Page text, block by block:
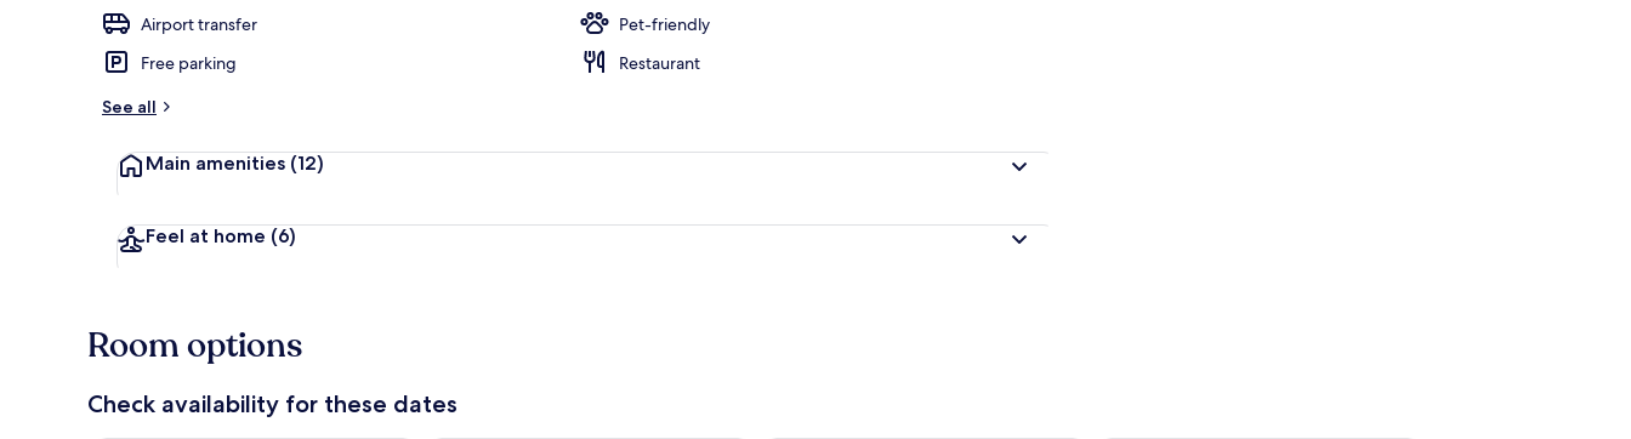
Airport transfer
Pet-friendly
Free parking
Restaurant
See all
Main amenities (12)
Feel at home (6)
Room options
Check availability for these dates